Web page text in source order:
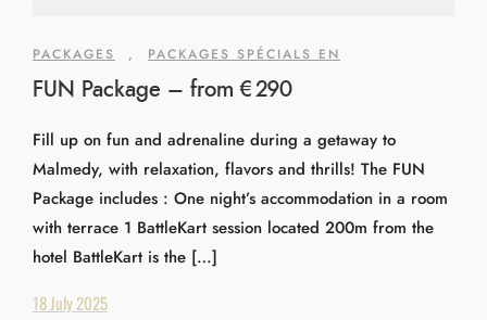
PACKAGES , PACKAGES SPÉCIALS EN
FUN Package – from €290
Fill up on fun and adrenaline during a getaway to
Malmedy, with relaxation, flavors and thrills! The FUN
Package includes : One night’s accommodation in a room
with terrace 1 BattleKart session located 200m from the
hotel BattleKart is the […]
18 July 2025